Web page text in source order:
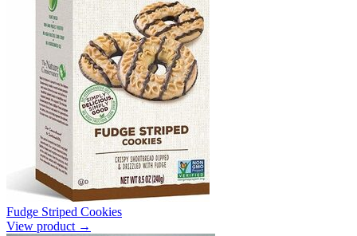
Fudge Striped Cookies
View product →